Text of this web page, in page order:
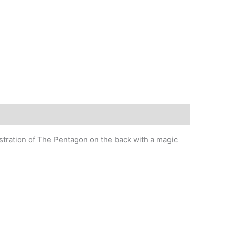
of The Pentagon on the back with a magic